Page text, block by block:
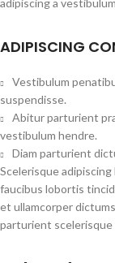
adipiscing a
ADIPISCING
Vestibulum
suspendisse.
Abitur parturient
vestibulum hendre.
Diam parturient
Scelerisque
faucibus lobortis
et ullamcorper
parturient